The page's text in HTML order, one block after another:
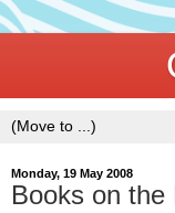
Monday, 19 May 2008
Books on the